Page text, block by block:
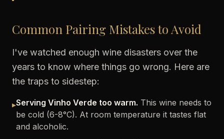
Common Pairing Mistakes to Avoid
I've watched enough wine disasters over the
years to know where things go wrong. Here are
the traps to sidestep:
▸Serving Vinho Verde too warm. This wine needs to
be cold (6-8°C). At room temperature it tastes flat
and alcoholic.